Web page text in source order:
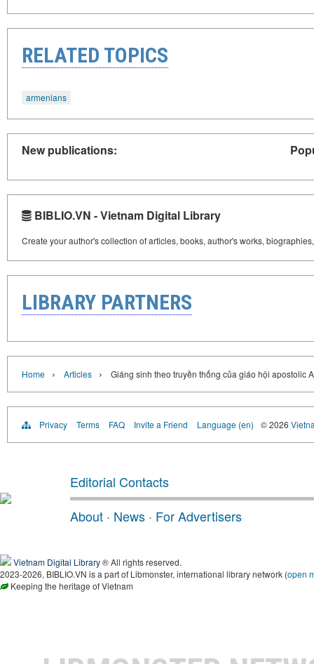
RELATED TOPICS
armenians
New publications:
BIBLIO.VN - Vietnam Digital Library
Create your author's collection of articles, books, author's works,
LIBRARY PARTNERS
Home › Articles › Giáng sinh theo truyền thống của giáo hội apostolic
Privacy Terms FAQ Invite a Friend Language (en) © 2026
Editorial Contacts
About · News · For Advertisers
Vietnam Digital Library® All rights reserved.
2023-2026, BIBLIO.VN is a part of Libmonster, international library network (open
Keeping the heritage of Vietnam